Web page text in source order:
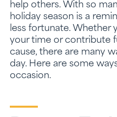
help others. With so
holiday season is a
less fortunate. Whether
your time or contribute
cause, there are many
day. Here are some
occasion.